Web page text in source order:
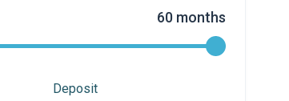
60 months
Deposit